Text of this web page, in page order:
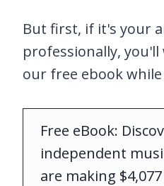
But first, if it's your
professionally,
our free ebook
Free eBook:
independent
are making $4,077